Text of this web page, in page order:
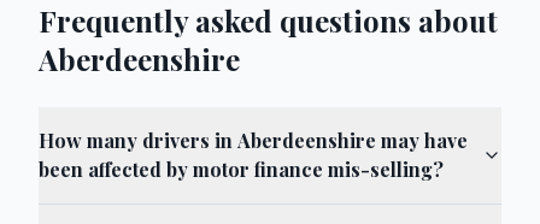
Frequently asked questions about
Aberdeenshire
How many drivers in Aberdeenshire may have
been affected by motor finance mis-selling?